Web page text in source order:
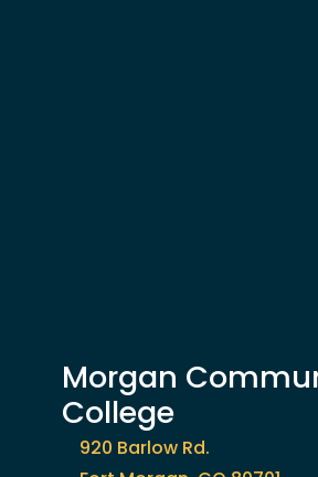
Morgan
College
920 Barlow Rd.